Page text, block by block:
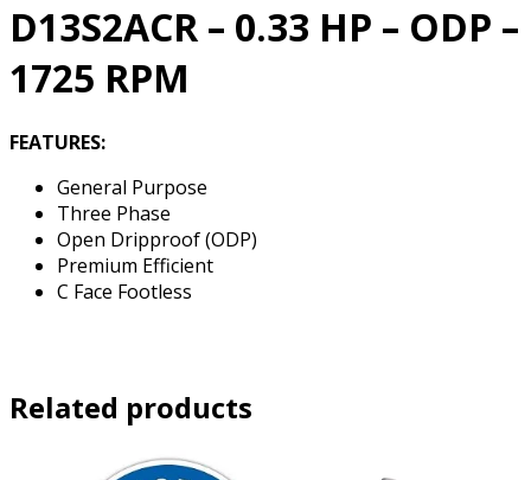
D13S2ACR – 0.33 HP – ODP –
1725 RPM
FEATURES:
General Purpose
Three Phase
Open Dripproof (ODP)
Premium Efficient
C Face Footless
Related products